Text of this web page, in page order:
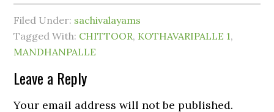
Filed Under: sachivalayams
Tagged With: CHITTOOR, KOTHAVARIPALLE 1,
MANDHANPALLE
Leave a Reply
Your email address will not be published.